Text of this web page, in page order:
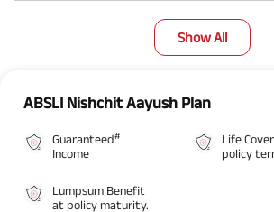
Show All
ABSLI Nishchit Aayush Plan
Guaranteed#
Income
Life
policy
Lumpsum Benefit
at policy maturity.